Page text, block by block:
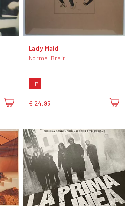
Lady Maid
Normal Brain
LP
€ 24,95